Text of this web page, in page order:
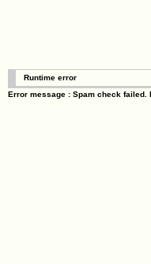
Runtime error
Error message : Spam check failed.